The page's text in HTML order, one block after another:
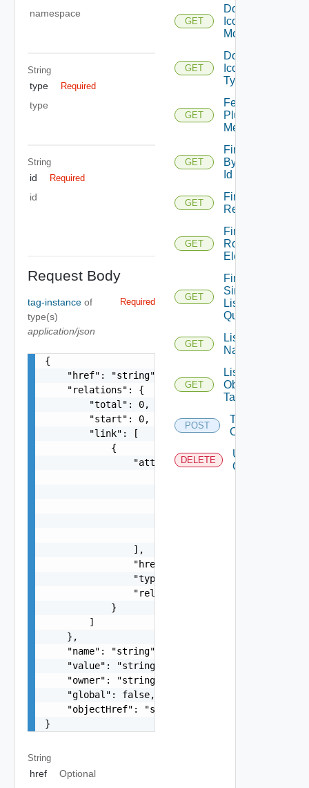
namespace
String
type Required
type
String
id Required
id
Request Body
tag-instance of
type(s)
application/json
Required
{
    "href": "string",
    "relations": {
        "total": 0,
        "start": 0,
        "link": [
            {
                "attribute": [
                ],
                "href": "string",
                "type": "string",
                "rel": "string"
            }
        ]
    },
    "name": "string",
    "value": "string",
    "owner": "string",
    "global": false,
    "objectHref": "string"
}
String
href
Optional
GET
Download
Icon For
Module
GET
Download
Icon For
Type
GET
Fetch
Plugin
Metadata
GET
Find
By
Id
GET
Find By
Relation
GET
Find
Root
Element
GET
Find
Simple
List
Query
GET
List
Namespaces
GET
List
Object
Tags
POST
Tag
Object
DELETE
Untag
Object